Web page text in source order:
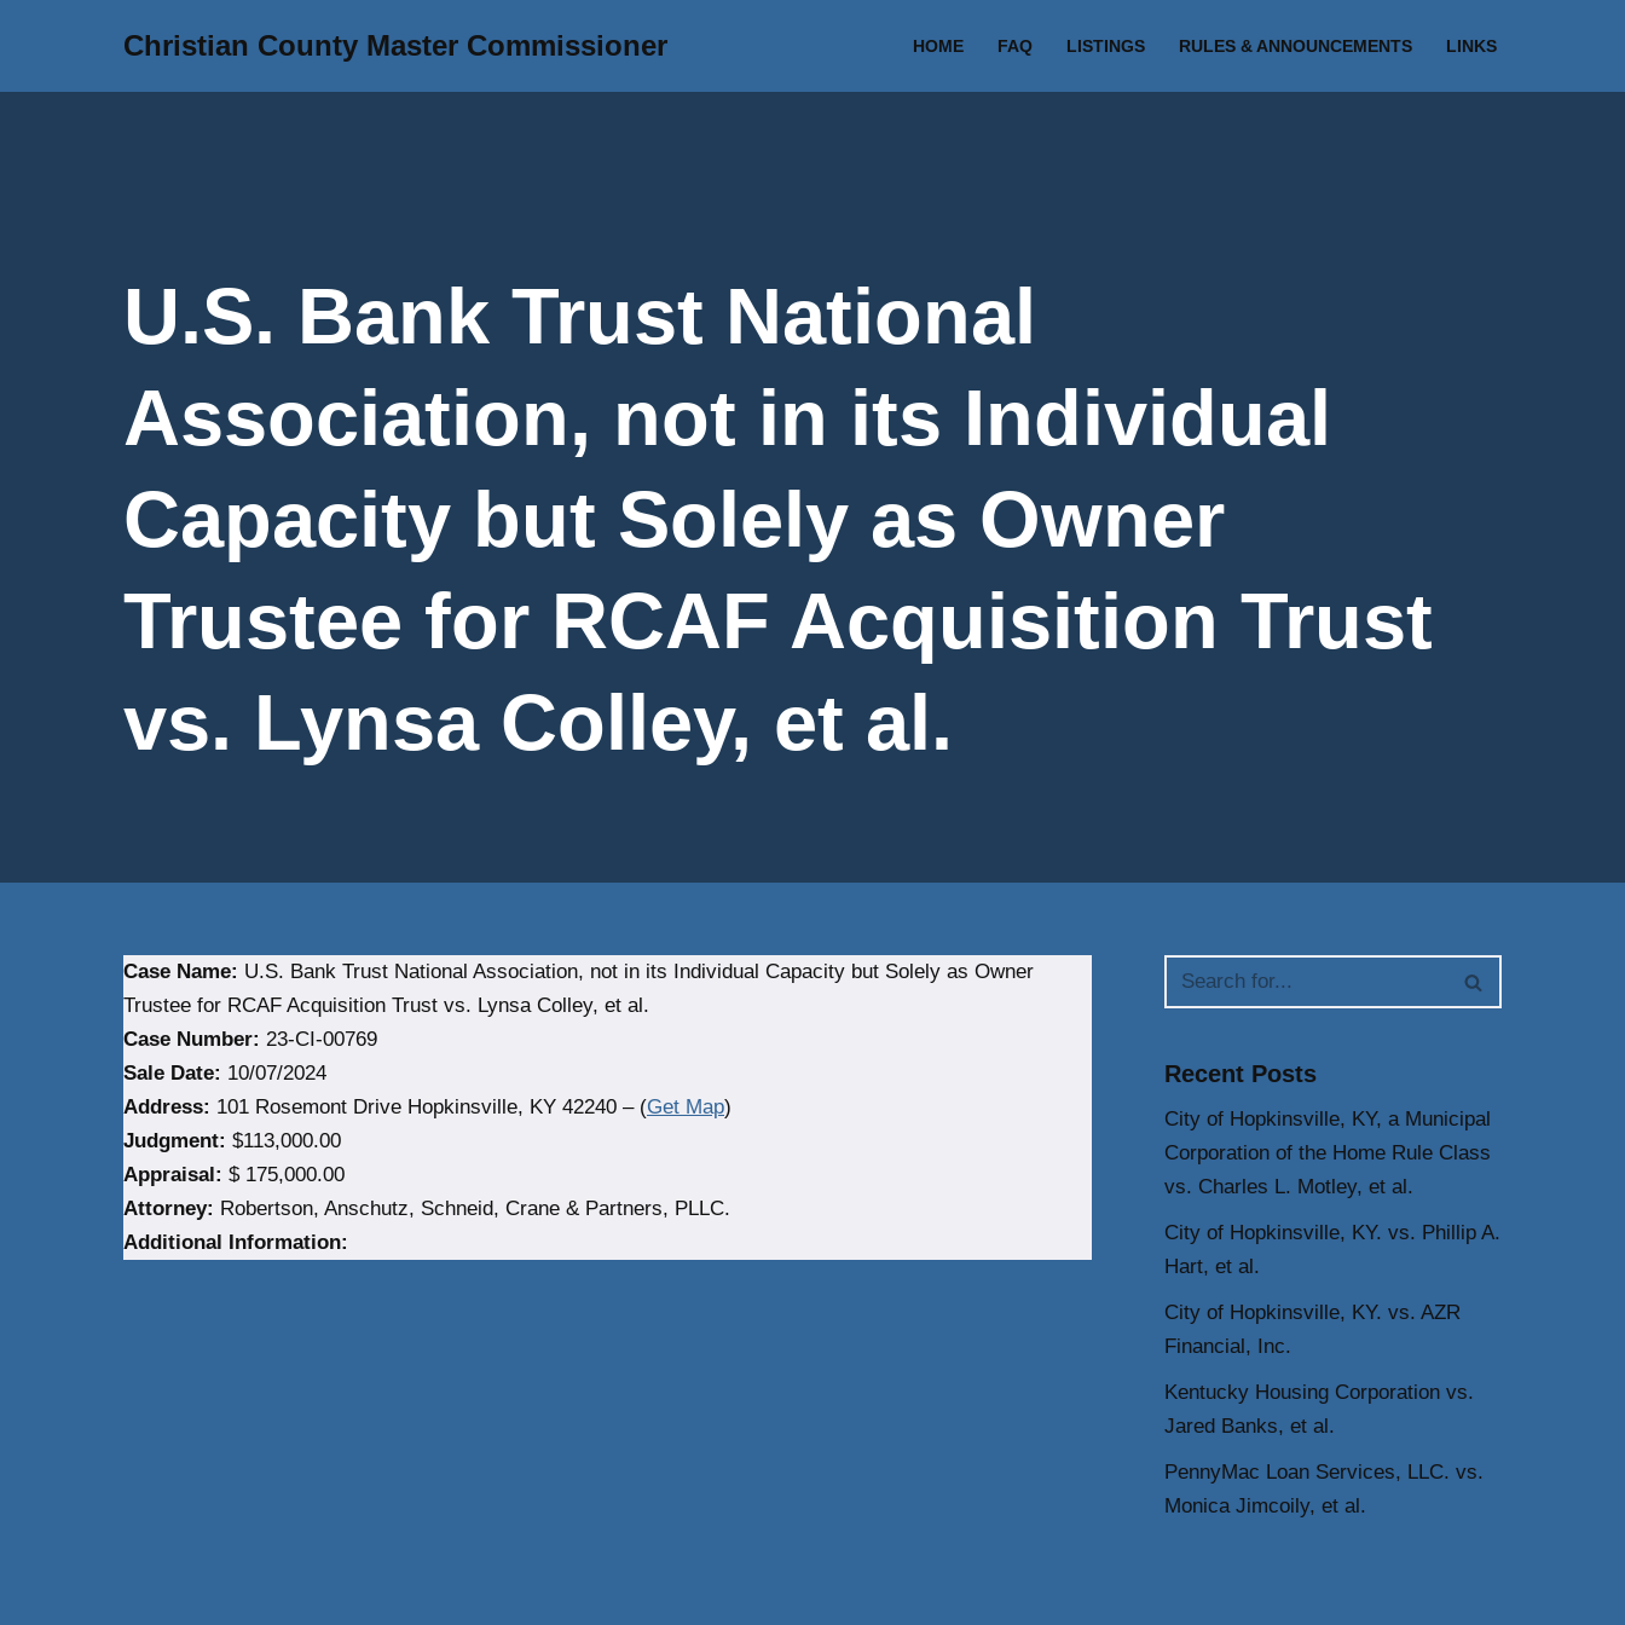
Christian County Master Commissioner HOME FAQ LISTINGS RULES & ANNOUNCEMENTS LINKS
U.S. Bank Trust National
Association, not in its Individual
Capacity but Solely as Owner
Trustee for RCAF Acquisition Trust
vs. Lynsa Colley, et al.
Case Name: U.S. Bank Trust National Association, not in its Individual Capacity but Solely as Owner
Trustee for RCAF Acquisition Trust vs. Lynsa Colley, et al.
Case Number: 23-CI-00769
Sale Date: 10/07/2024
Address: 101 Rosemont Drive Hopkinsville, KY 42240 – (Get Map)
Judgment: $113,000.00
Appraisal: $ 175,000.00
Attorney: Robertson, Anschutz, Schneid, Crane & Partners, PLLC.
Additional Information:
Recent Posts
City of Hopkinsville, KY, a Municipal
Corporation of the Home Rule Class
vs. Charles L. Motley, et al.
City of Hopkinsville, KY. vs. Phillip A.
Hart, et al.
City of Hopkinsville, KY. vs. AZR
Financial, Inc.
Kentucky Housing Corporation vs.
Jared Banks, et al.
PennyMac Loan Services, LLC. vs.
Monica Jimcoily, et al.